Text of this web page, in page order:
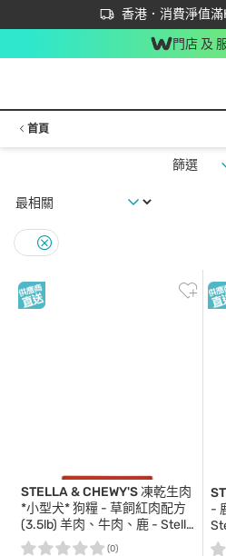
香港．消費淨值
立即成為易賞錢會
首次APP下單買滿$450
門店 及
首頁
篩選
STELLA & CHEWY'S凍乾生肉
*小型犬* 狗糧 - 草飼紅肉配方
(3.5lb) 羊肉、牛肉、鹿 - Stella
& Chewy's
(0)
-